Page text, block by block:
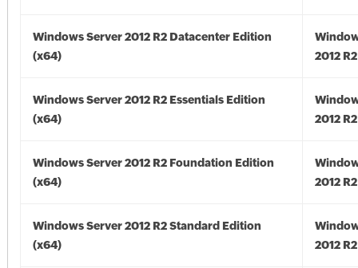
Windows Server 2012 R2 Datacenter Edition
(x64)
2012
Windows Server 2012 R2 Essentials Edition
(x64)
2012
Windows Server 2012 R2 Foundation Edition
(x64)
2012
Windows Server 2012 R2 Standard Edition
(x64)
2012